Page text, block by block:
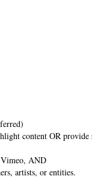
content OR
Vimeo, AND
artists, or entities.